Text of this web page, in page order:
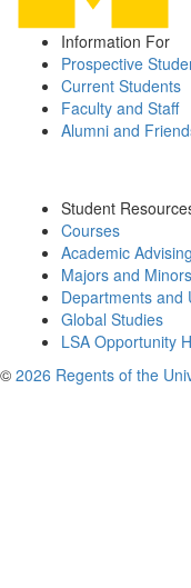
Information For
Prospective
Current Students
Faculty and Staff
Alumni and
Student
Courses
Academic Advising
Majors and Minors
Departments and
Global Studies
LSA Opportunity
© 2026 Regents of the